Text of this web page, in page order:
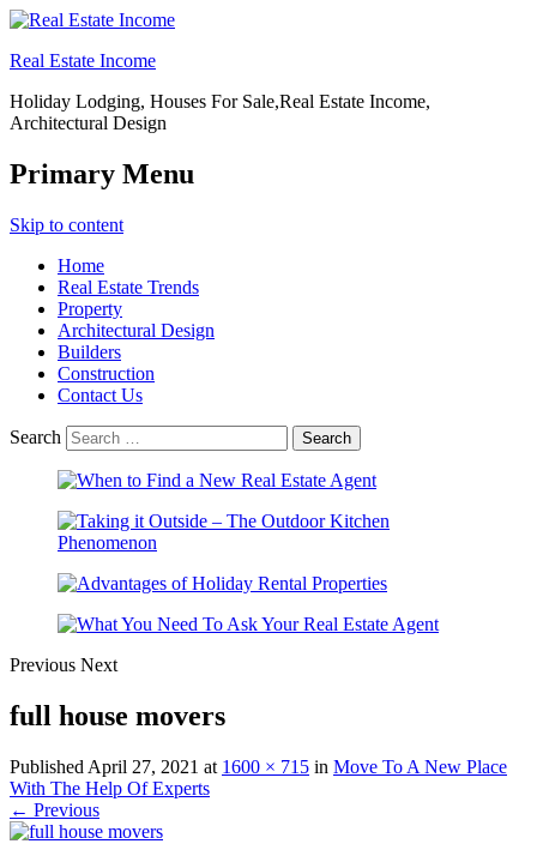
Real Estate Income
Holiday Lodging, Houses For Sale,Real Estate Income,
Architectural Design
Primary Menu
Skip to content
Home
Real Estate Trends
Property
Architectural Design
Builders
Construction
Contact Us
Search
Previous Next
full house movers
Published April 27, 2021 at 1600 × 715 in Move To A New Place
With The Help Of Experts
← Previous